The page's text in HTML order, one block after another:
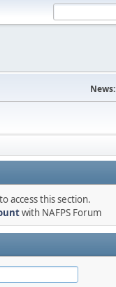
News:
access this section.
with NAFPS Forum